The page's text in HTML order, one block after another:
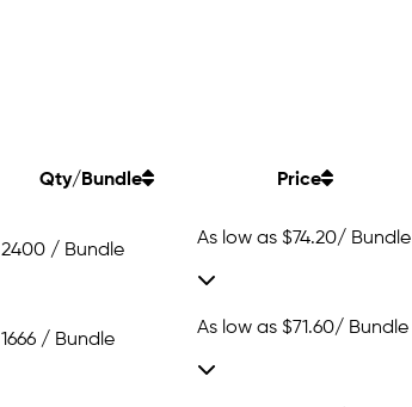
Qty/Bundle Price
2400 / Bundle
As low as $74.20/ Bundle
1666 / Bundle
As low as $71.60/ Bundle